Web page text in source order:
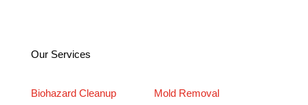
Our Services
Biohazard Cleanup
Mold Removal